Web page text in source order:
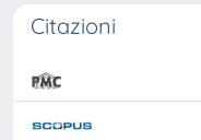
Citazioni